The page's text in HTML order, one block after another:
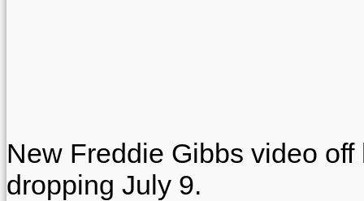
New Freddie Gibbs video
dropping July 9.